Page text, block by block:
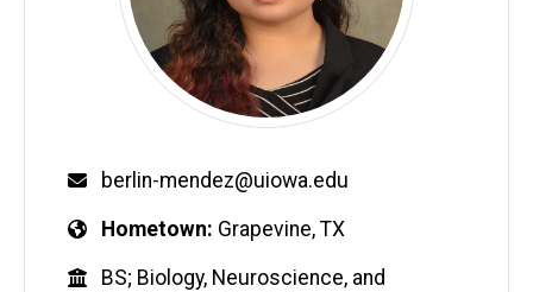
berlin-mendez@uiowa.edu
Hometown Grapevine, TX
BS; Biology, Neuroscience, and